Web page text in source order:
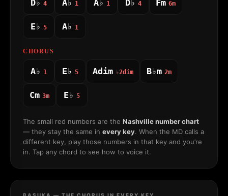
D♭ 4 A♭ 1 A♭ 1 D♭ 4 Fm 6m
E♭ 5 A♭ 1
CHORUS
A♭ 1 E♭ 5 Adim ♭2dim B♭m 2m
Cm 3m E♭ 5
The small red numbers are the Nashville number chart
— they stay the same in every key. When the MD calls a
different key, play those numbers in that key and you’re
in. Tap any chord to see how to voice it.